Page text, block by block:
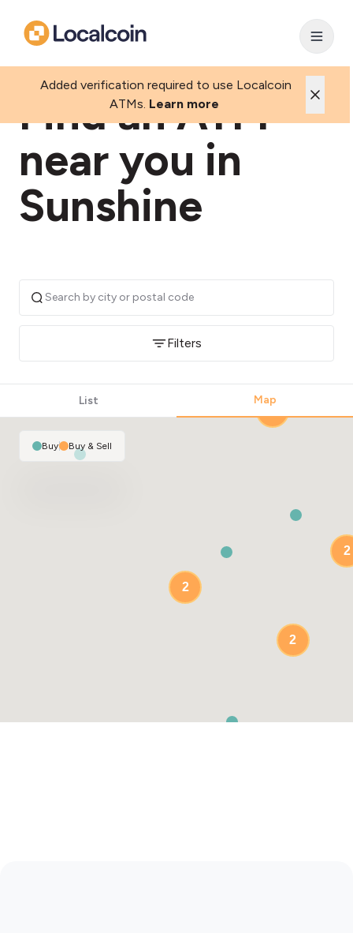
Added verification required to use Localcoin
ATMs. Learn more
Find an ATM
near you in
Sunshine
Filters
List Map
2
2
2
Buy| Buy & Sell